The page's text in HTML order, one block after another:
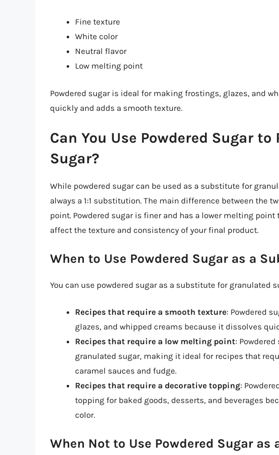
Fine texture
White color
Neutral flavor
Low melting point
Powdered sugar is ideal for making frostings, glazes, and
quickly and adds a smooth texture.
Can You Use Powdered Sugar
Sugar?
While powdered sugar can be used as a substitute for
always a 1:1 substitution. The main difference between the
point. Powdered sugar is finer and has a lower melting
affect the texture and consistency of your final product.
When to Use Powdered Sugar as a
You can use powdered sugar as a substitute for granulated
Recipes that require a smooth texture: Powdered
glazes, and whipped creams because it dissolves
Recipes that require a low melting point:
granulated sugar, making it ideal for recipes that
caramel sauces and fudge.
Recipes that require a decorative topping:
topping for baked goods, desserts, and beverages
color.
When Not to Use Powdered Sugar as